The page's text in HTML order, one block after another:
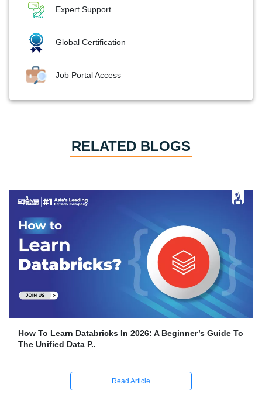
Expert Support
Global Certification
Job Portal Access
RELATED BLOGS
How To Learn Databricks In 2026: A Beginner’s Guide To
The Unified Data P..
Read Article